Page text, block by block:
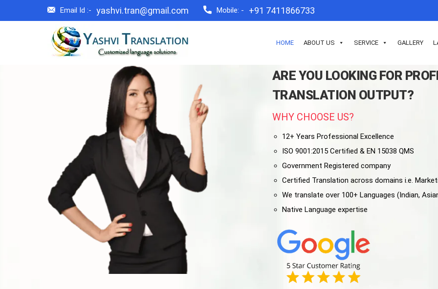
Email Id :- yashvi.tran@gmail.com Mobile: - +91 7411866733
HOME ABOUT US SERVICE GALLERY
ARE YOU LOOKING FOR
TRANSLATION OUTPUT?
WHY CHOOSE US?
12+ Years Professional Excellence
ISO 9001:2015 Certified & EN 15038 QMS
Government Registered company
Certified Translation across domains i.e.
We translate over 100+ Languages (Indian,
Native Language expertise